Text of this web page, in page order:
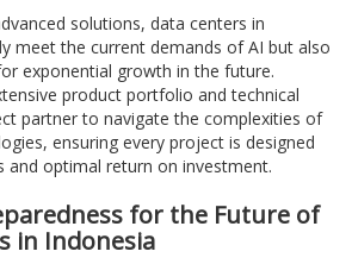
solutions, data centers in
meet the current demands of AI but also
exponential growth in the future.
product portfolio and technical
partner to navigate the complexities of
ensuring every project is designed
and optimal return on investment.
for the Future of
in Indonesia